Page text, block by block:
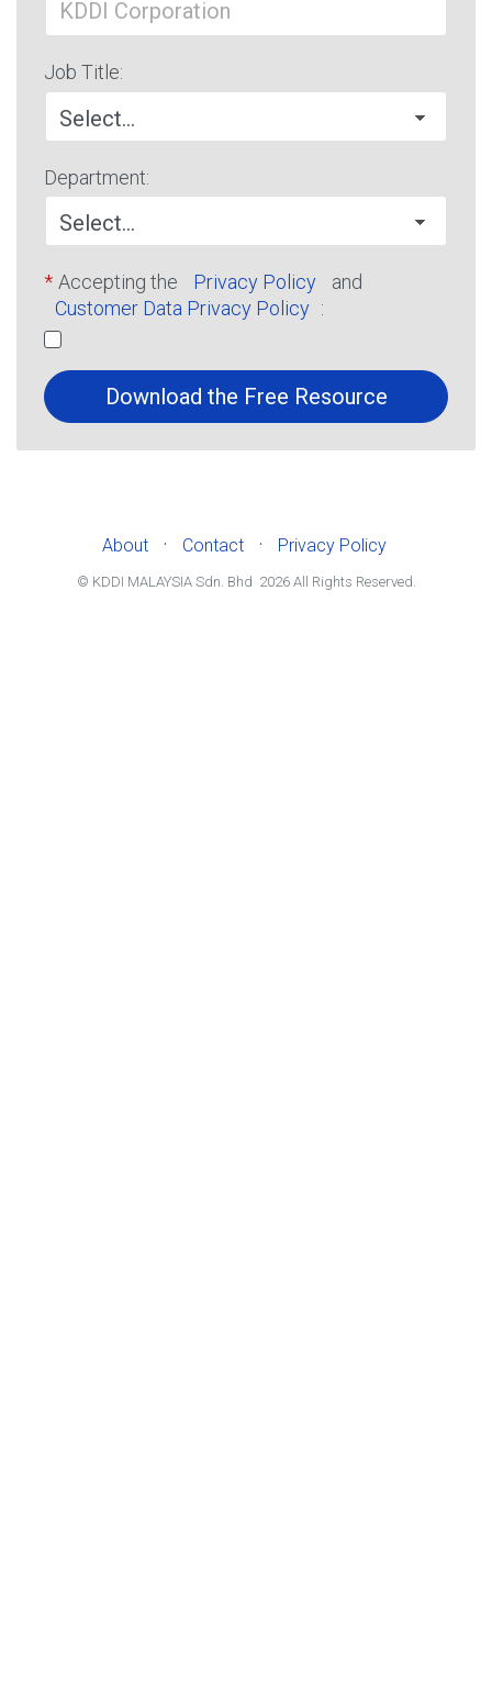
Job Title:
Department:
* Accepting the Privacy Policy
and
Customer Data Privacy Policy :
Download the Free Resource
About · Contact · Privacy Policy
© KDDI MALAYSIA Sdn. Bhd 2026 All Rights Reserved.